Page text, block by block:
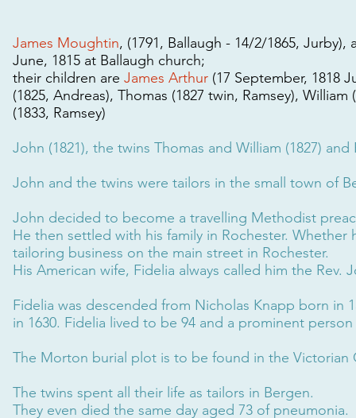
James Moughtin, (1791, Ballaugh - 14/2/1865,
June, 1815 at Ballaugh church;
their children are James Arthur (17 September, 1818
(1825, Andreas), Thomas (1827 twin, Ramsey),
(1833, Ramsey)
John (1821), the twins Thomas and William (1827)
John and the twins were tailors in the small town of
John decided to become a travelling Methodist
He then settled with his family in Rochester.
tailoring business on the main street in Rochester.
His American wife, Fidelia always called him the
Fidelia was descended from Nicholas Knapp born in
in 1630. Fidelia lived to be 94 and a prominent
The Morton burial plot is to be found in the Victorian
The twins spent all their life as tailors in Bergen.
They even died the same day aged 73 of pneumonia.